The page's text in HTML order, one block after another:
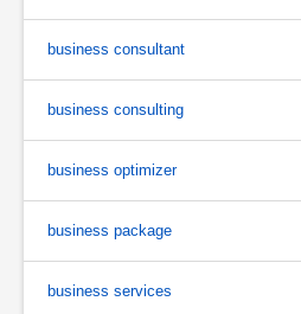
business consultant
business consulting
business optimizer
business package
business services